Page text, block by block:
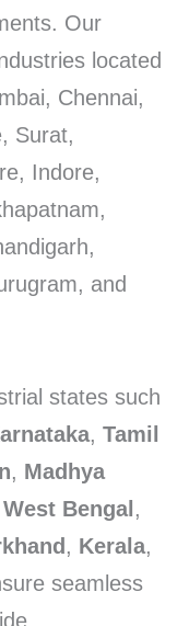
Our
located
Chennai,
Surat,
Indore,
and
states such
, Tamil
, Madhya
West Bengal ,
, Kerala,
seamless